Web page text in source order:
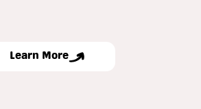
Learn More